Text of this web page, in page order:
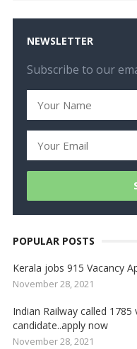
NEWSLETTER
Subscribe to our
POPULAR POSTS
Kerala jobs 915 Vacancy
November 28, 2021
Indian Railway called
candidate..apply now
November 28, 2021